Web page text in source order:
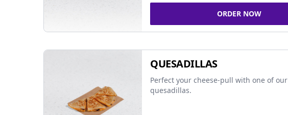
ORDER NOW
QUESADILLAS
Perfect your cheese-pull with one of our
quesadillas.